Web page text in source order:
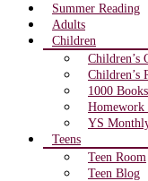
Summer Reading
Adults
Children
Children’s
Children’s
1000
Homework
YS
Teens
Teen Room
Teen Blog